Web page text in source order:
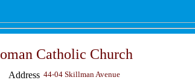
Catholic Church
Address 44-04 Skillman Avenue